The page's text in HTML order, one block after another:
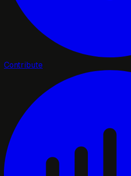
Contribute